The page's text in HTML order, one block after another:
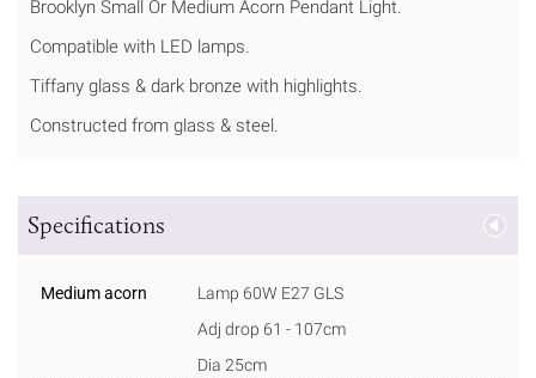
Brooklyn Small Or Medium Acorn Pendant Light.
Compatible with LED lamps.
Tiffany glass & dark bronze with highlights.
Constructed from glass & steel.
Specifications
Medium acorn
Lamp 60W E27 GLS
Adj drop 61 - 107cm
Dia 25cm